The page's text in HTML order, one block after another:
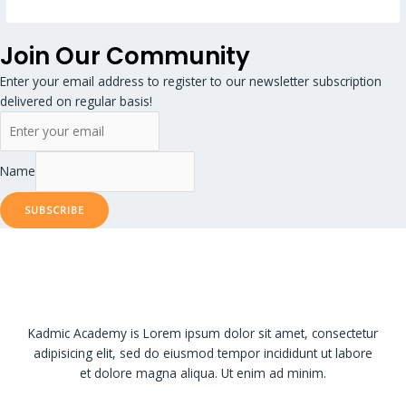
Join Our Community
Enter your email address to register to our newsletter subscription
delivered on regular basis!
Name
SUBSCRIBE
Kadmic Academy is Lorem ipsum dolor sit amet, consectetur
adipisicing elit, sed do eiusmod tempor incididunt ut labore
et dolore magna aliqua. Ut enim ad minim.